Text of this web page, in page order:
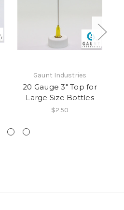
Gaunt Industries
20 Gauge 3" Top for
Large Size Bottles
$2.50